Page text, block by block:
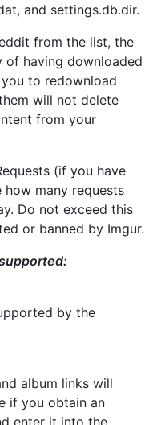
and settings.db.dir.
from the list, the
of having downloaded
to redownload
will not delete
from your
(if you have
many requests
Do not exceed this
or banned by Imgur.
by the
album links will
if you obtain an
enter it into the